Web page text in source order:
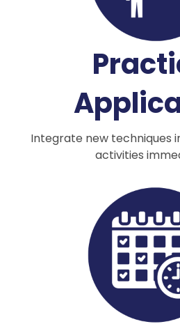
Integrate new techniques
activities